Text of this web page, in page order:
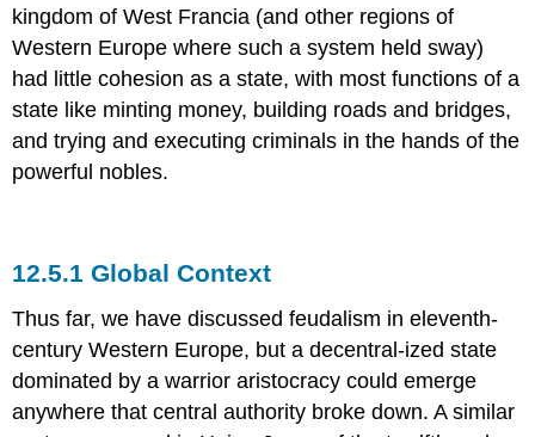
kingdom of West Francia (and other regions of
Western Europe where such a system held sway)
had little cohesion as a state, with most functions of a
state like minting money, building roads and bridges,
and trying and executing criminals in the hands of the
powerful nobles.
12.5.1 Global Context
Thus far, we have discussed feudalism in eleventh-
century Western Europe, but a decentral-ized state
dominated by a warrior aristocracy could emerge
anywhere that central authority broke down. A similar